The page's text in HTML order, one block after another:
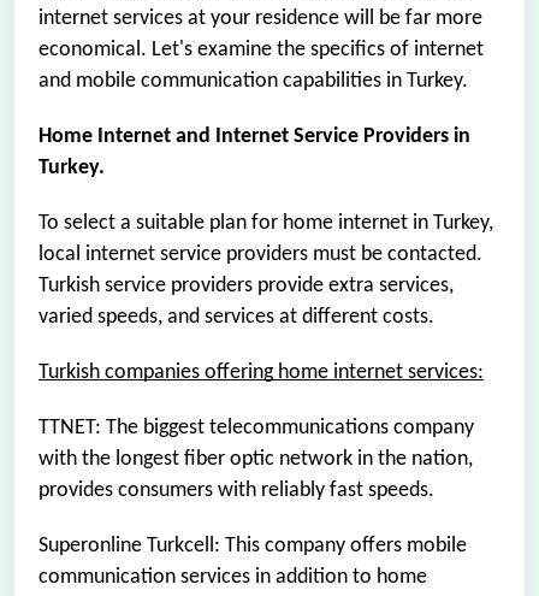
internet services at your residence will be far more
economical. Let's examine the specifics of internet
and mobile communication capabilities in Turkey.
Home Internet and Internet Service Providers in
Turkey.
To select a suitable plan for home internet in Turkey,
local internet service providers must be contacted.
Turkish service providers provide extra services,
varied speeds, and services at different costs.
Turkish companies offering home internet services:
TTNET: The biggest telecommunications company
with the longest fiber optic network in the nation,
provides consumers with reliably fast speeds.
Superonline Turkcell: This company offers mobile
communication services in addition to home